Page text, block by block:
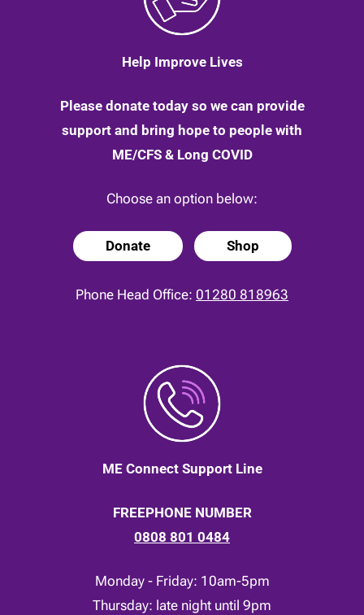
Help Improve Lives
Please donate today so we can provide
support and bring hope to people with
ME/CFS & Long COVID
Choose an option below:
Donate Shop
Phone Head Office: 01280 818963
ME Connect Support Line
FREEPHONE NUMBER
0808 801 0484
Monday - Friday: 10am-5pm
Thursday: late night until 9pm